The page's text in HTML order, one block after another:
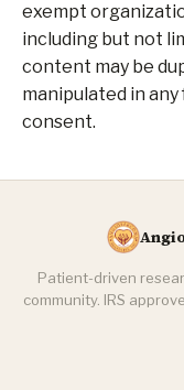
exempt
including but not
content may be
manipulated in
consent.
Patient-driven
community. IRS